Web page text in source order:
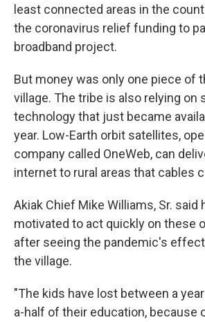
least connected areas in the
the coronavirus relief funding to
broadband project.
But money was only one piece of
village. The tribe is also relying on
technology that just became
year. Low-Earth orbit satellites,
company called OneWeb, can
internet to rural areas that cables
Akiak Chief Mike Williams, Sr. said
motivated to act quickly on these
after seeing the pandemic's
the village.
"The kids have lost between a
a-half of their education, because